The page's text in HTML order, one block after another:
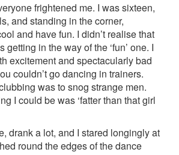
frightened me. I was sixteen,
and standing in the corner,
and have fun. I didn’t realise that
getting in the way of the ‘fun’ one. I
excitement and spectacularly bad
couldn’t go dancing in trainers.
was to snog strange men.
I could be was ‘fatter than that girl
drank a lot, and I stared longingly at
round the edges of the dance